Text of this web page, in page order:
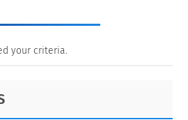
your criteria.